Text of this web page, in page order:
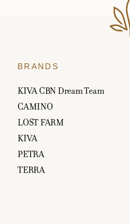
BRANDS
KIVA CBN Dream Team
CAMINO
LOST FARM
KIVA
PETRA
TERRA